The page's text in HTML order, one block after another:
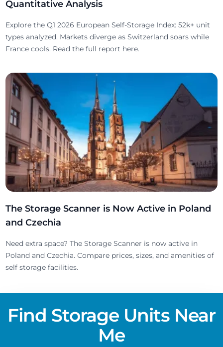
Quantitative Analysis
Explore the Q1 2026 European Self-Storage Index: 52k+ unit
types analyzed. Markets diverge as Switzerland soars while
France cools. Read the full report here.
The Storage Scanner is Now Active in Poland
and Czechia
Need extra space? The Storage Scanner is now active in
Poland and Czechia. Compare prices, sizes, and amenities of
self storage facilities.
Find Storage Units Near
Me